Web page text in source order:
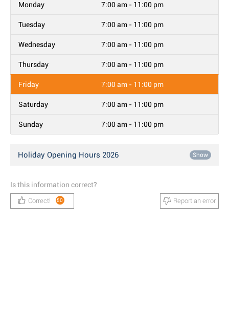
Monday 7:00 am - 11:00 pm
Tuesday 7:00 am - 11:00 pm
Wednesday 7:00 am - 11:00 pm
Thursday 7:00 am - 11:00 pm
Friday 7:00 am - 11:00 pm
Saturday 7:00 am - 11:00 pm
Sunday 7:00 am - 11:00 pm
Holiday Opening Hours 2026 Show
Is this information correct?
Correct! 50 Report an error